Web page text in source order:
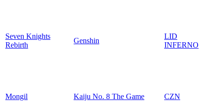
Seven Knights
Rebirth
Genshin
LID
INFERNO
Mongil Kaiju No. 8 The Game CZN